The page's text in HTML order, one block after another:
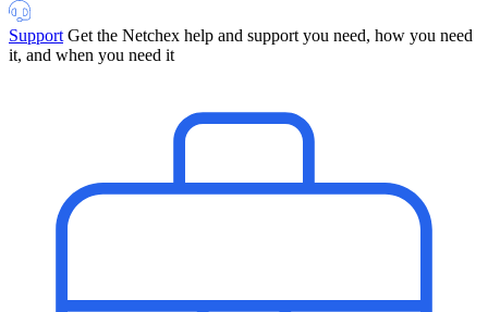
Support Get the Netchex help and support you need, how you need
it, and when you need it